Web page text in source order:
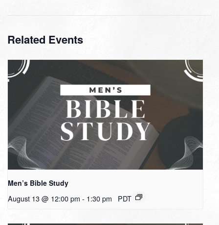
Related Events
Men’s Bible Study
August 13 @ 12:00 pm - 1:30 pm PDT